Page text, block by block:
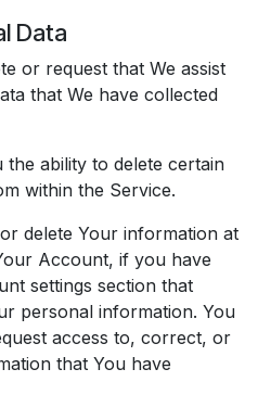
Data
or request that We assist
that We have collected
the ability to delete certain
within the Service.
delete Your information at
Account, if you have
settings section that
personal information. You
access to, correct, or
that You have